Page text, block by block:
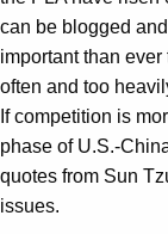
can be blogged
important than
often and too
If competition is
phase of U.S.-
quotes from Sun
issues.